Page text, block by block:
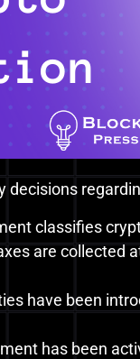
decisions
classifies
are collected
have been
has been